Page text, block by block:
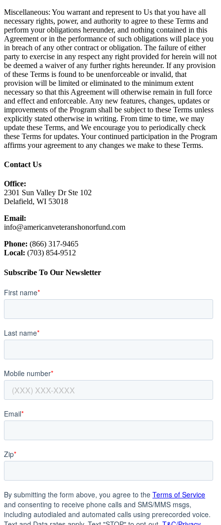
Miscellaneous: You warrant and represent to Us that you have all
necessary rights, power, and authority to agree to these Terms and
perform your obligations hereunder, and nothing contained in this
Agreement or in the performance of such obligations will place you
in breach of any other contract or obligation. The failure of either
party to exercise in any respect any right provided for herein will not
be deemed a waiver of any further rights hereunder. If any provision
of these Terms is found to be unenforceable or invalid, that
provision will be limited or eliminated to the minimum extent
necessary so that this Agreement will otherwise remain in full force
and effect and enforceable. Any new features, changes, updates or
improvements of the Program shall be subject to these Terms unless
explicitly stated otherwise in writing. From time to time, we may
update these Terms, and We encourage you to periodically check
these Terms for updates. Your continued participation in the Program
affirms your agreement to any changes we make to these Terms.
Contact Us
Office:
2301 Sun Valley Dr Ste 102
Delafield, WI 53018
Email:
info@americanveteranshonorfund.com
Phone: (866) 317-9465
Local: (703) 854-9512
Subscribe To Our Newsletter